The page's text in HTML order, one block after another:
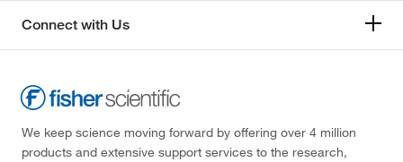
Connect with Us
We keep science moving forward by offering over 4 million
products and extensive support services to the research,